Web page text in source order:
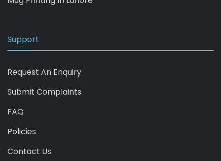
Support
Request An Enquiry
Submit Complaints
FAQ
Policies
Contact Us